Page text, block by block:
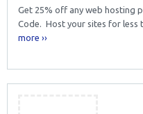
Get 25% off any web hosting
Code. Host your sites for less
more ››